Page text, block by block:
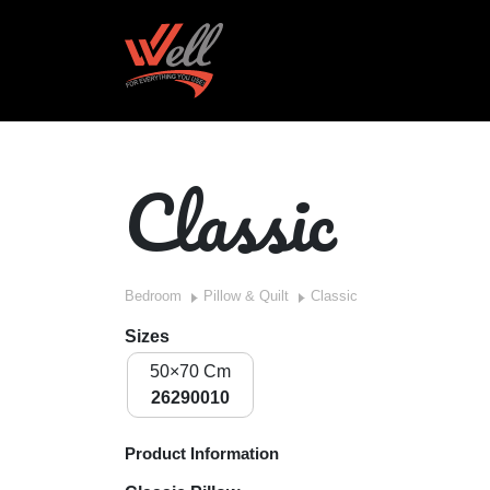
Classic
Bedroom Pillow & Quilt Classic
Sizes
50×70 Cm
26290010
Product Information